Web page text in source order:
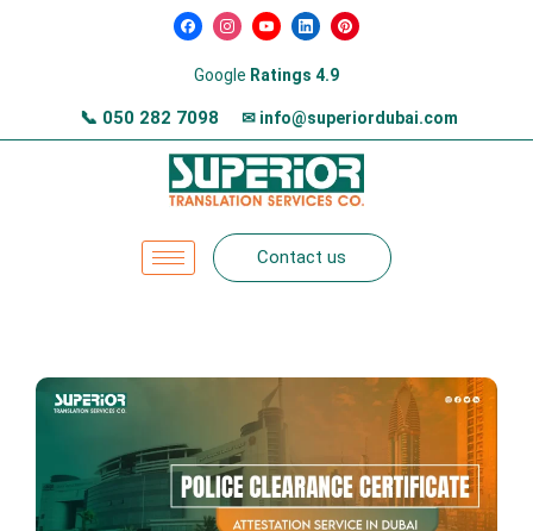
Google Ratings 4.9
📞 050 282 7098 ✉ info@superiordubai.com
Contact us